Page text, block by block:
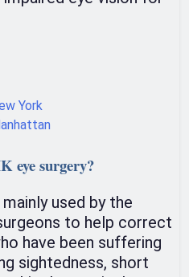
York
eye surgery?
used by the
to help correct
have been suffering
sightedness, short